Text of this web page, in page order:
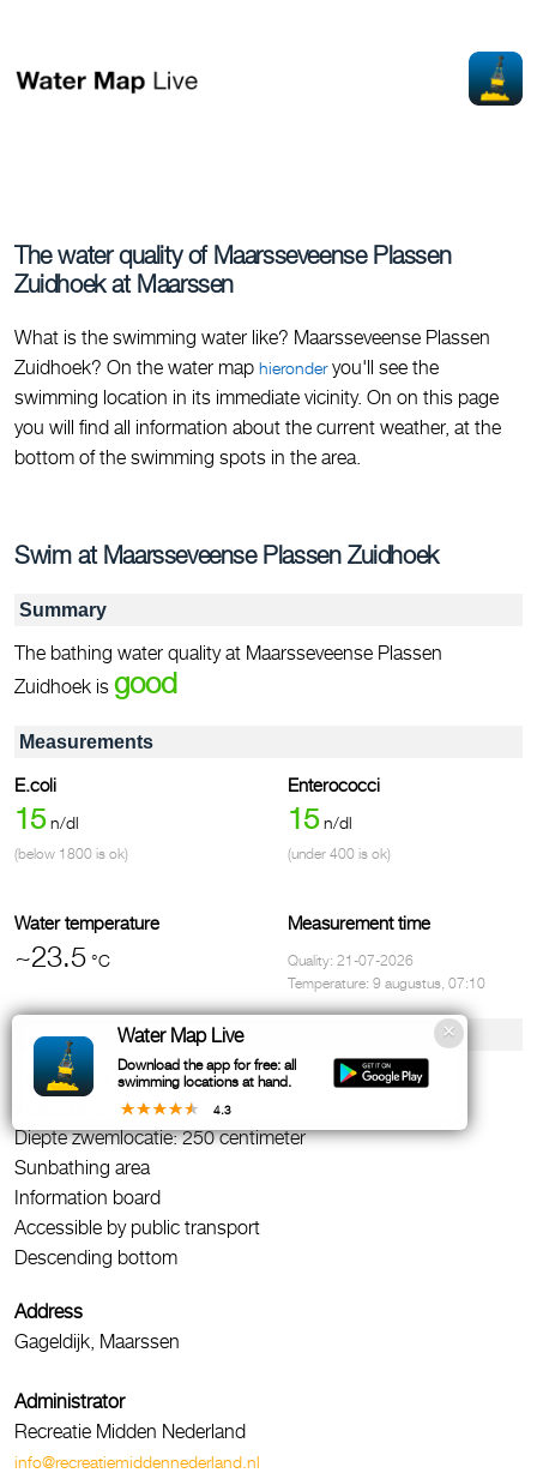
The water quality of Maarsseveense Plassen
Zuidhoek at Maarssen
What is the swimming water like? Maarsseveense Plassen
Zuidhoek? On the water map hieronderyou'll see the
swimming location in its immediate vicinity. On on this page
you will find all information about the current weather, at the
bottom of the swimming spots in the area.
Swim at Maarsseveense Plassen Zuidhoek
Summary
The bathing water quality at Maarsseveense Plassen
Zuidhoek is good
Measurements
E.coli
15 n/dl
(below 1800 is ok)
Enterococci
15 n/dl
(under 400 is ok)
Water temperature
~23.5 °C
Measurement time
Quality: 21-07-2026
Temperature: 9 augustus, 07:10
Facilities & contact
Fresh water
Diepte zwemlocatie: 250 centimeter
Sunbathing area
Information board
Accessible by public transport
Descending bottom
Address
Gageldijk, Maarssen
Administrator
Recreatie Midden Nederland
info@recreatiemiddennederland.nl
Water Map Live
Download the app for free: all
swimming locations at hand.
4.3